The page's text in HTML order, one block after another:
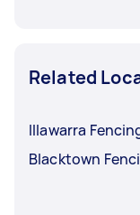
Related
Illawarra
Blacktown